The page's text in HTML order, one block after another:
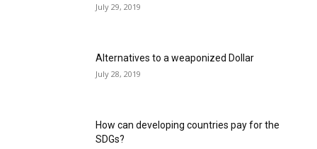
July 29, 2019
Alternatives to a weaponized Dollar
July 28, 2019
How can developing countries pay for the
SDGs?